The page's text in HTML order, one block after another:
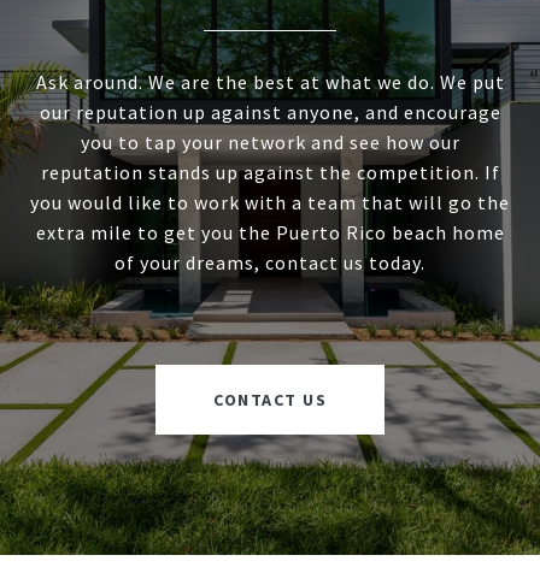
Ask around. We are the best at what we do. We put
our reputation up against anyone, and encourage
you to tap your network and see how our
reputation stands up against the competition. If
you would like to work with a team that will go the
extra mile to get you the Puerto Rico beach home
of your dreams, contact us today.
CONTACT US